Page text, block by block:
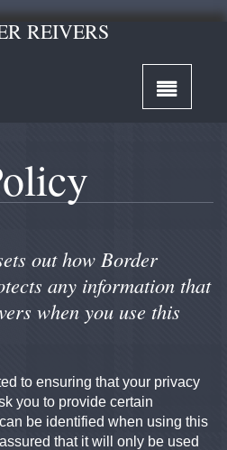
REIVERS
out how Border
any information that
when you use this
to ensuring that your privacy
you to provide certain
be identified when using this
that it will only be used